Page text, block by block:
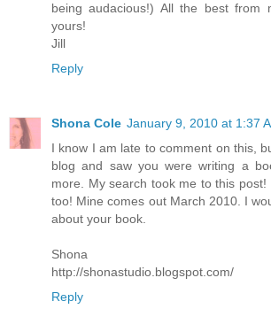
being audacious!) All the best from
yours!
Jill
Reply
Shona Cole January 9, 2010 at 1:37
I know I am late to comment on this,
blog and saw you were writing a
more. My search took me to this
too! Mine comes out March 2010. I
about your book.
Shona
http://shonastudio.blogspot.com/
Reply